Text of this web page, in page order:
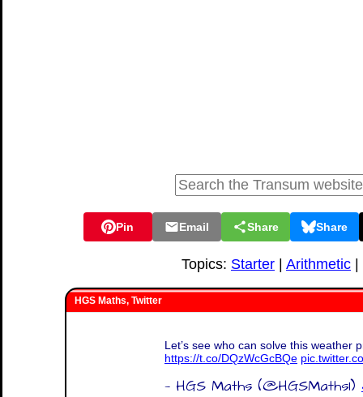
Pin Email Share Share
Topics: Starter Arithmetic
HGS Maths, Twitter
Let’s see who can solve this weather
https://t.co/DQzWcGcBQe
— HGS Maths (@HGSMaths1)